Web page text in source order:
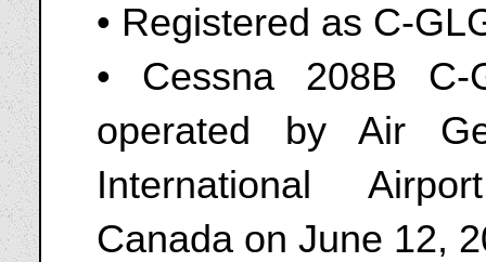
• Registered as C-
• Cessna 208B C-
operated by Air
International
Canada on June 12,